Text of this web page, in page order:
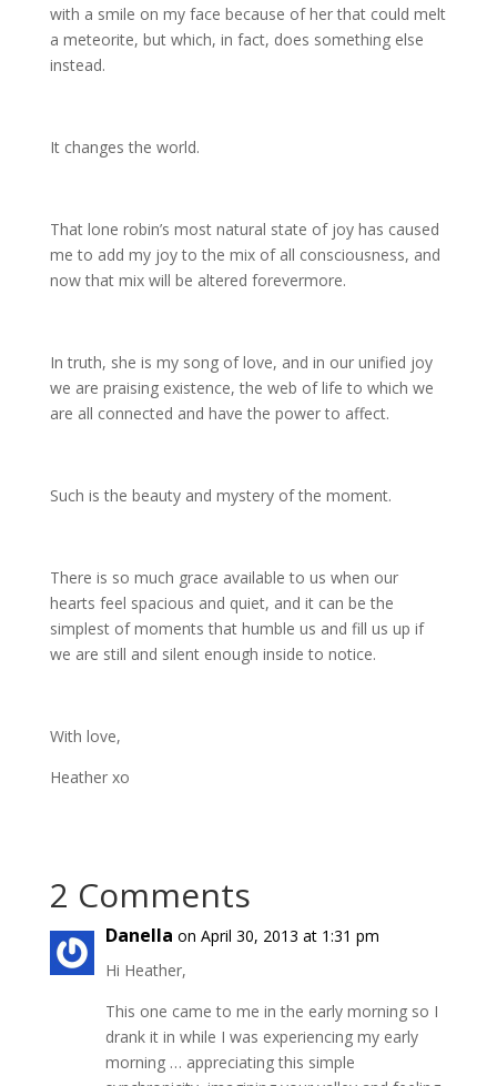
with a smile on my face because of her that could melt
a meteorite, but which, in fact, does something else
instead.
It changes the world.
That lone robin’s most natural state of joy has caused
me to add my joy to the mix of all consciousness, and
now that mix will be altered forevermore.
In truth, she is my song of love, and in our unified joy
we are praising existence, the web of life to which we
are all connected and have the power to affect.
Such is the beauty and mystery of the moment.
There is so much grace available to us when our
hearts feel spacious and quiet, and it can be the
simplest of moments that humble us and fill us up if
we are still and silent enough inside to notice.
With love,
Heather xo
2 Comments
Danella on April 30, 2013 at 1:31 pm
Hi Heather,
This one came to me in the early morning so I
drank it in while I was experiencing my early
morning … appreciating this simple